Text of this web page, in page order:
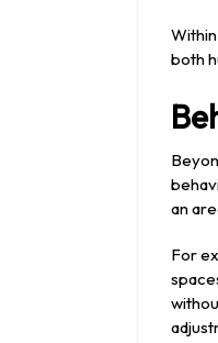
both
an
For